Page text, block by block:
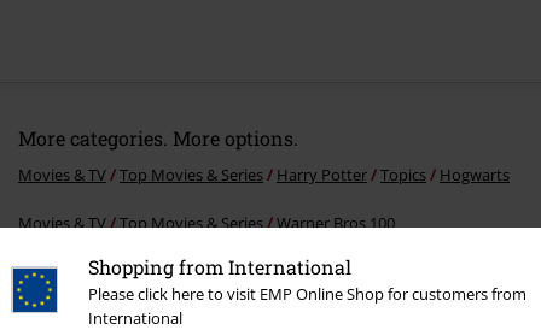
Shopping from International
Please click here to visit EMP Online Shop for customers from
International
More categories. More options.
Movies & TV Top Movies & Series Harry Potter Topics Hogwarts
Movies & TV Top Movies & Series Warner Bros 100
Movies & TV Top Movies & Series Harry Potter
in the Wizarding World